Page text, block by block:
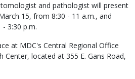
and pathologist will present
15, from 8:30 - 11 a.m., and
3:30 p.m.
at MDC's Central Regional Office
Center, located at 355 E. Gans Road,